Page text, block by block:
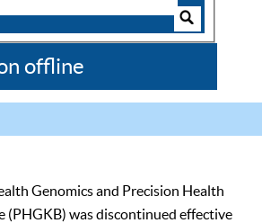
offline
Genomics and Precision Health
(PHGKB) was discontinued effective